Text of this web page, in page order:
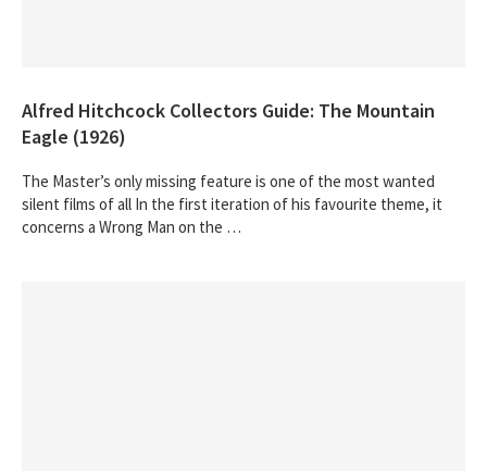
Alfred Hitchcock Collectors Guide: The Mountain
Eagle (1926)
The Master’s only missing feature is one of the most wanted
silent films of all In the first iteration of his favourite theme, it
concerns a Wrong Man on the …